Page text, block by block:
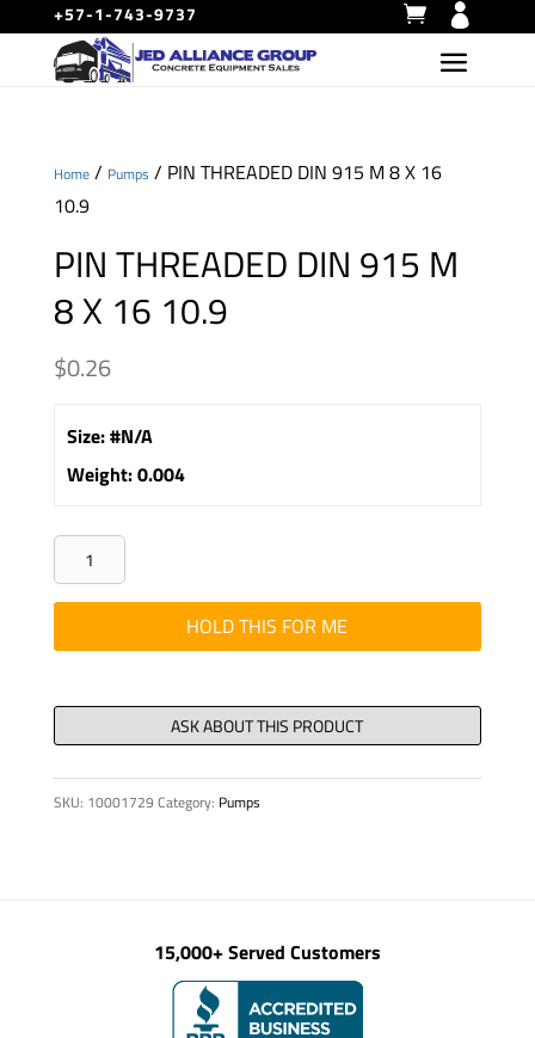
+57-1-743-9737
Home/ Pumps / PIN THREADED DIN 915 M 8 X 16
10.9
PIN THREADED DIN 915 M
8 X 16 10.9
$0.26
Size:#N/A
Weight:0.004
THREADED
DIN
915
8
X
16
10.9
HOLD THIS FOR ME
SKU: 10001729 Category: Pumps
15,000+ Served Customers